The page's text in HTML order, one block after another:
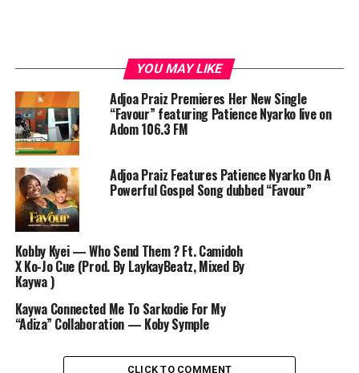
YOU MAY LIKE
Adjoa Praiz Premieres Her New Single
“Favour” featuring Patience Nyarko live on
Adom 106.3 FM
Adjoa Praiz Features Patience Nyarko On A
Powerful Gospel Song dubbed “Favour”
Kobby Kyei — Who Send Them ? Ft. Camidoh
X Ko-Jo Cue (Prod. By LaykayBeatz, Mixed By
Kaywa )
Kaywa Connected Me To Sarkodie For My
“Adiza” Collaboration — Koby Symple
CLICK TO COMMENT